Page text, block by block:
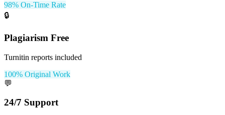
98% On-Time Rate
🔒
Plagiarism Free
Turnitin reports included
100% Original Work
💬
24/7 Support